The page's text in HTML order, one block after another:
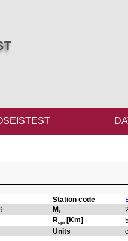
Station code
ML
Repi [Km]
Units